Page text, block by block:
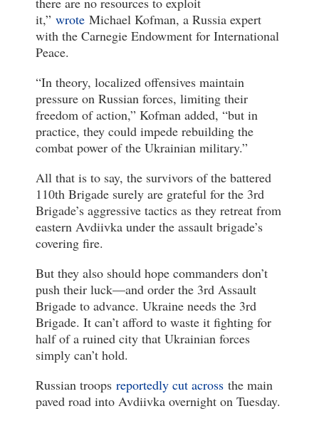
it,” wrote Michael Kofman, a Russia expert
with the Carnegie Endowment for International
Peace.
“In theory, localized offensives maintain
pressure on Russian forces, limiting their
freedom of action,” Kofman added, “but in
practice, they could impede rebuilding the
combat power of the Ukrainian military.”
All that is to say, the survivors of the battered
110th Brigade surely are grateful for the 3rd
Brigade’s aggressive tactics as they retreat from
eastern Avdiivka under the assault brigade’s
covering fire.
But they also should hope commanders don’t
push their luck—and order the 3rd Assault
Brigade to advance. Ukraine needs the 3rd
Brigade. It can’t afford to waste it fighting for
half of a ruined city that Ukrainian forces
simply can’t hold.
Russian troops reportedly cut across the main
paved road into Avdiivka overnight on Tuesday.